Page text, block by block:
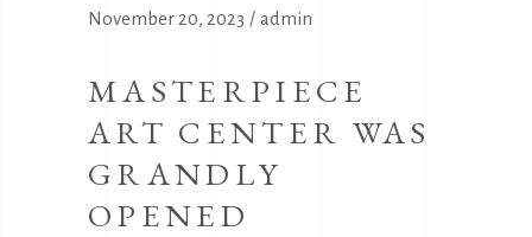
November 20, 2023 admin
MASTERPIECE
ART CENTER WAS
GRANDLY
OPENED